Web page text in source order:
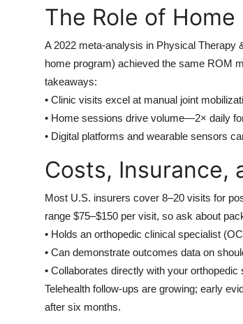
The Role of
A 2022 meta-analysis in Physical Therapy
home program) achieved the same ROM
takeaways:
• Clinic visits excel at manual joint
• Home sessions drive volume—2× daily
• Digital platforms and wearable sensors
Costs, Insurance,
Most U.S. insurers cover 8–20 visits for
range $75–$150 per visit, so ask about
• Holds an orthopedic clinical specialist
• Can demonstrate outcomes data on
• Collaborates directly with your
Telehealth follow-ups are growing; early
after six months.